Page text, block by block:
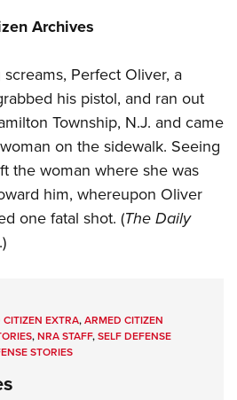
Shooting Clinics
Challenge
Camps
Sports Cooperative Program
Certificate
Archives
Perfect Oliver, a
his pistol, and ran out
Township, N.J. and came
on the sidewalk. Seeing
the woman where she was
him, whereupon Oliver
one fatal shot. (The Daily
EXTRA,ARMED CITIZEN
,NRA STAFF,SELF DEFENSE
STORIES